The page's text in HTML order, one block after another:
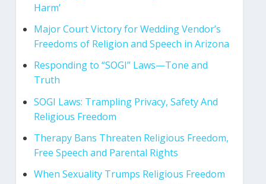
Harm’
Major Court Victory for Wedding Vendor’s
Freedoms of Religion and Speech in Arizona
Responding to “SOGI” Laws—Tone and
Truth
SOGI Laws: Trampling Privacy, Safety And
Religious Freedom
Therapy Bans Threaten Religious Freedom,
Free Speech and Parental Rights
When Sexuality Trumps Religious Freedom